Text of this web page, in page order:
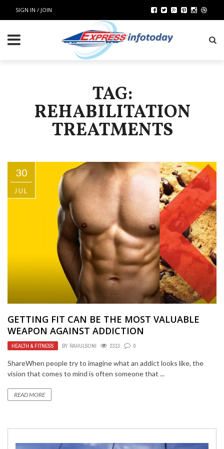
SIGN IN / JOIN
TAG:
REHABILITATION
TREATMENTS
30
JUL
GETTING FIT CAN BE THE MOST VALUABLE
WEAPON AGAINST ADDICTION
HEALTH & FITNESS BY RAHULSONI 2313 0
ShareWhen people try to imagine what an addict looks like, the
vision that comes to mind is often someone that ...
READ MORE